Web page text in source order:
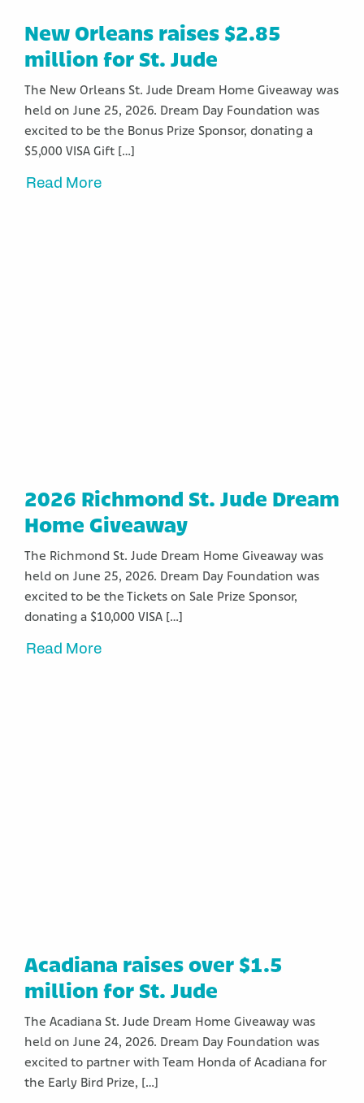
New Orleans raises $2.85
million for St. Jude
The New Orleans St. Jude Dream Home Giveaway was
held on June 25, 2026. Dream Day Foundation was
excited to be the Bonus Prize Sponsor, donating a
$5,000 VISA Gift […]
Read More
2026 Richmond St. Jude Dream
Home Giveaway
The Richmond St. Jude Dream Home Giveaway was
held on June 25, 2026. Dream Day Foundation was
excited to be the Tickets on Sale Prize Sponsor,
donating a $10,000 VISA […]
Read More
Acadiana raises over $1.5
million for St. Jude
The Acadiana St. Jude Dream Home Giveaway was
held on June 24, 2026. Dream Day Foundation was
excited to partner with Team Honda of Acadiana for
the Early Bird Prize, […]